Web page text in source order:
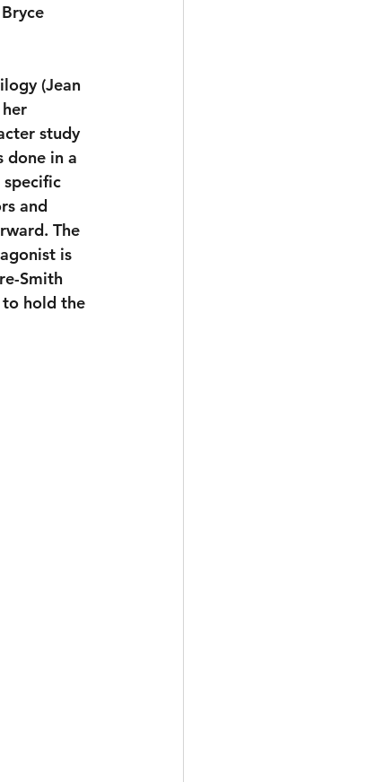
(Jean
study
done in a
and
The
is
Smith
to hold the